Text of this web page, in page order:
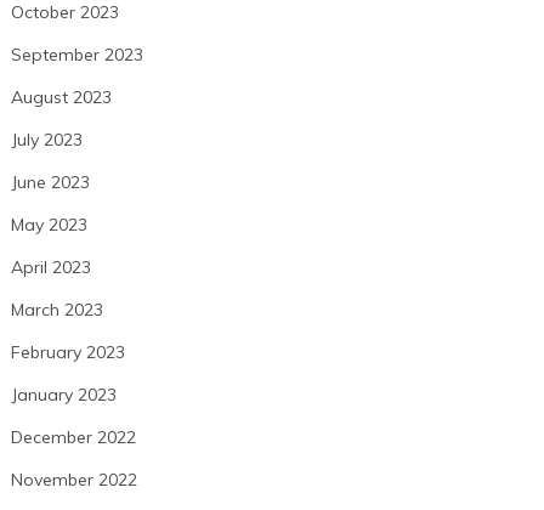
October 2023
September 2023
August 2023
July 2023
June 2023
May 2023
April 2023
March 2023
February 2023
January 2023
December 2022
November 2022